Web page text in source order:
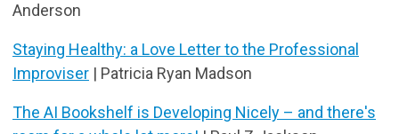
Anderson
Staying Healthy: a Love Letter to the Professional
Improviser | Patricia Ryan Madson
The AI Bookshelf is Developing Nicely – and there's